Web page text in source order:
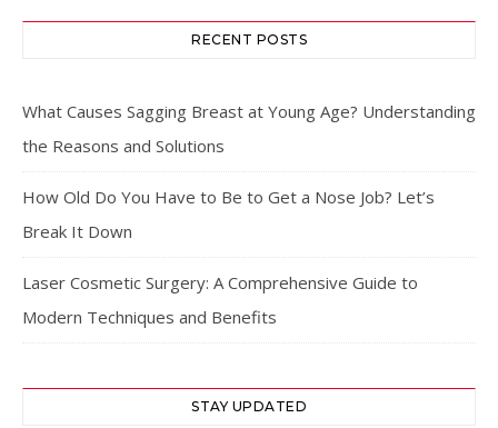
RECENT POSTS
What Causes Sagging Breast at Young Age? Understanding
the Reasons and Solutions
How Old Do You Have to Be to Get a Nose Job? Let’s
Break It Down
Laser Cosmetic Surgery: A Comprehensive Guide to
Modern Techniques and Benefits
STAY UPDATED